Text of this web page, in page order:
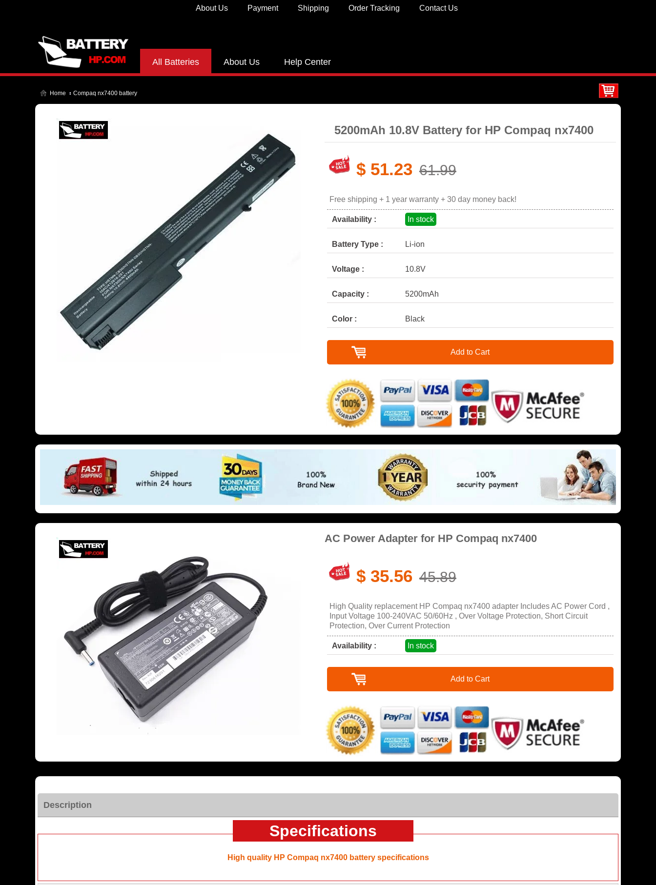
Contact Us
Order Tracking
Shipping
Payment
About Us
All Batteries About Us Help Center
Home Compaq nx7400 battery
5200mAh 10.8V Battery for HP Compaq nx7400
$ 51.23 61.99
Free shipping + 1 year warranty + 30 day money back!
Availability : In stock
Battery Type : Li-ion
Voltage : 10.8V
Capacity : 5200mAh
Color : Black
Add to Cart
AC Power Adapter for HP Compaq nx7400
$ 35.56 45.89
High Quality replacement HP Compaq nx7400 adapter Includes AC Power Cord ,
Input Voltage 100-240VAC 50/60Hz , Over Voltage Protection, Short Circuit
Protection, Over Current Protection
Availability : In stock
Add to Cart
Description
Specifications
High quality HP Compaq nx7400 battery specifications